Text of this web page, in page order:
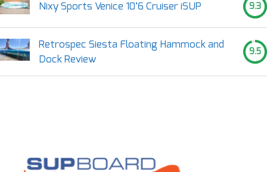
Nixy Sports Venice 10’6 Cruiser iSUP 9.3
Retrospec Siesta Floating Hammock and
Dock Review
9.5